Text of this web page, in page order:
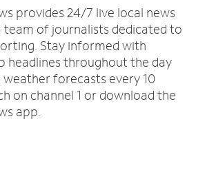
provides 24/7 live local news
team of journalists dedicated to
Stay informed with
headlines throughout the day
forecasts every 10
on channel 1 or download the
app.